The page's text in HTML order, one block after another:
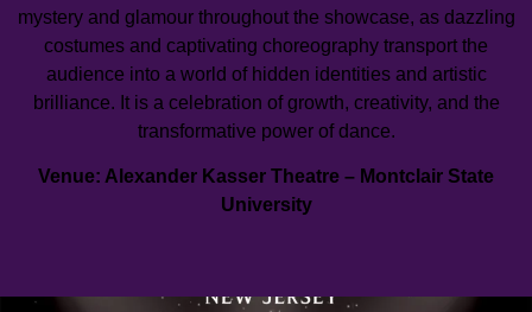
mystery and glamour throughout the showcase, as dazzling
costumes and captivating choreography transport the
audience into a world of hidden identities and artistic
brilliance. It is a celebration of growth, creativity, and the
transformative power of dance.
Venue: Alexander Kasser Theatre – Montclair State
University